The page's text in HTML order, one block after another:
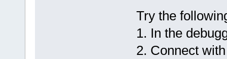
Try the
1. In the
2. Connect